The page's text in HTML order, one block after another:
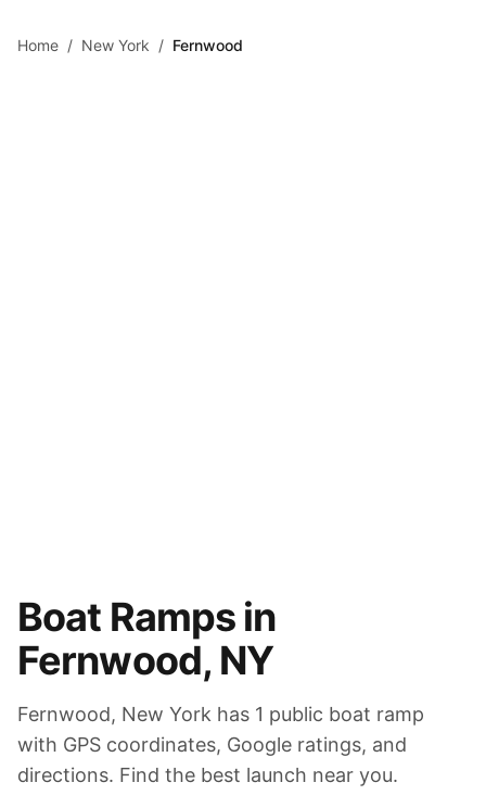
Home / New York / Fernwood
Boat Ramps in
Fernwood, NY
Fernwood, New York has 1 public boat ramp
with GPS coordinates, Google ratings, and
directions. Find the best launch near you.